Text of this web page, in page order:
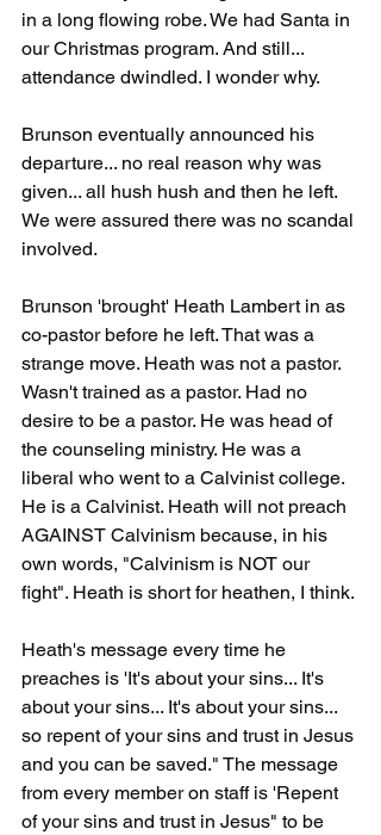
in a long flowing robe. We had Santa in
our Christmas program. And still...
attendance dwindled. I wonder why.
Brunson eventually announced his
departure... no real reason why was
given... all hush hush and then he left.
We were assured there was no scandal
involved.
Brunson 'brought' Heath Lambert in as
co-pastor before he left. That was a
strange move. Heath was not a pastor.
Wasn't trained as a pastor. Had no
desire to be a pastor. He was head of
the counseling ministry. He was a
liberal who went to a Calvinist college.
He is a Calvinist. Heath will not preach
AGAINST Calvinism because, in his
own words, "Calvinism is NOT our
fight". Heath is short for heathen, I think.
Heath's message every time he
preaches is 'It's about your sins... It's
about your sins... It's about your sins...
so repent of your sins and trust in Jesus
and you can be saved." The message
from every member on staff is 'Repent
of your sins and trust in Jesus" to be